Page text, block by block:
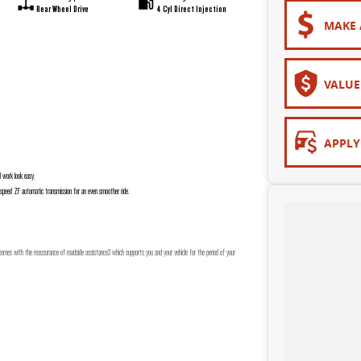
Rear Wheel Drive 4 Cyl Direct Injection
look easy.
ZF automatic transmission for an even smoother ride.
with the reassurance of roadside assistance3 which supports you and your vehicle for the period of your
MAKE